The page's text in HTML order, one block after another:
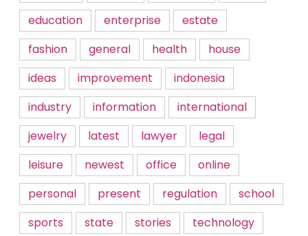
education
enterprise
estate
fashion
general health
house
ideas
improvement
indonesia
industry
information
international
jewelry
latest lawyer
legal
leisure
newest office
online
personal
present regulation
school
sports
state stories
technology